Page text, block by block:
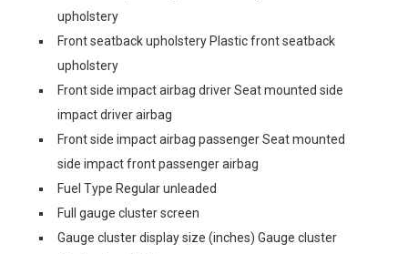
upholstery
Front seatback upholstery Plastic front seatback
upholstery
Front side impact airbag driver Seat mounted side
impact driver airbag
Front side impact airbag passenger Seat mounted
side impact front passenger airbag
Fuel Type Regular unleaded
Full gauge cluster screen
Gauge cluster display size (inches) Gauge cluster